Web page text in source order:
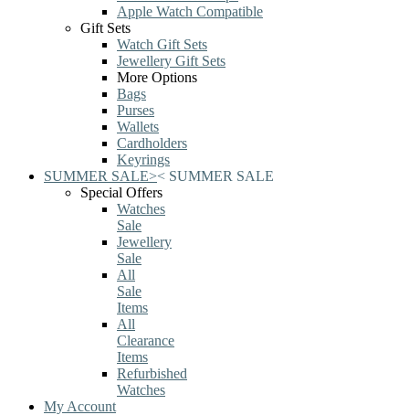
Apple Watch Compatible
Gift Sets
Watch Gift Sets
Jewellery Gift Sets
More Options
Bags
Purses
Wallets
Cardholders
Keyrings
SUMMER SALE>< SUMMER SALE
Special Offers
Watches
Sale
Jewellery
Sale
All
Sale
Items
All
Clearance
Items
Refurbished
Watches
My Account